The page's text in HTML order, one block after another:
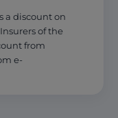
a discount on
of the
from
e-